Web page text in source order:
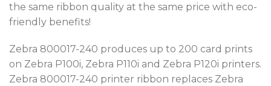
the same ribbon quality at the same price with eco-
friendly benefits!
Zebra 800017-240 produces up to 200 card prints
on Zebra P100i, Zebra P110i and Zebra P120i printers.
Zebra 800017-240 printer ribbon replaces Zebra